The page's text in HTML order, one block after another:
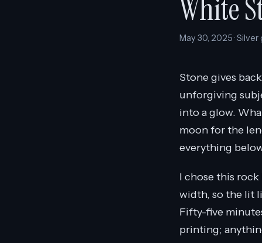
White
May 30, 2025 ·
Stone gives
unforgiving
into a glow.
moon for the
everything
I chose this
width, so the lit
Fifty-five
printing;